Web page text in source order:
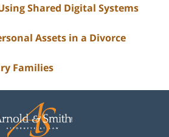
Shared Digital Systems
Assets in a Divorce
Families
Information